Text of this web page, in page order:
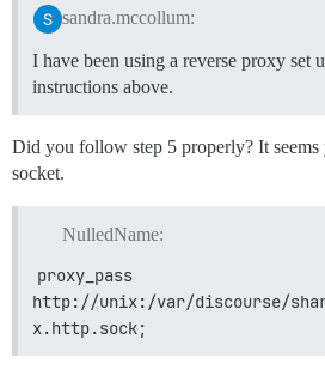
sandra.mccollum:
I have been using a reverse proxy set
instructions above.
Did you follow step 5 properly? It seems
socket.
NulledName:
proxy_pass
http://unix:/var/discourse/
x.http.sock;